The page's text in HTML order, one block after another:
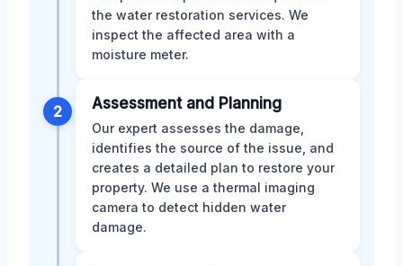
the water restoration services. We
inspect the affected area with a
moisture meter.
2 Assessment and Planning
Our expert assesses the damage,
identifies the source of the issue, and
creates a detailed plan to restore your
property. We use a thermal imaging
camera to detect hidden water
damage.